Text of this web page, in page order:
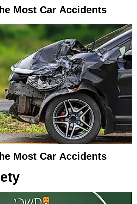
Most Car Accidents
Most Car Accidents